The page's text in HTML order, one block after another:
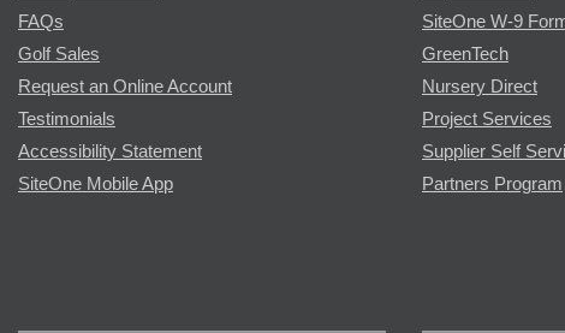
FAQs
Golf Sales
Request an Online Account
Testimonials
Accessibility Statement
SiteOne Mobile App
SiteOne W-9
GreenTech
Nursery Direct
Project Services
Supplier Self
Partners Program